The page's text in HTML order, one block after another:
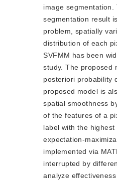
image segmentation.
segmentation result
problem, spatially
distribution of each
SVFMM has been
study. The proposed
posteriori probability
proposed model is
spatial smoothness
of the features of a
label with the
expectation-
implemented via
interrupted by
analyze